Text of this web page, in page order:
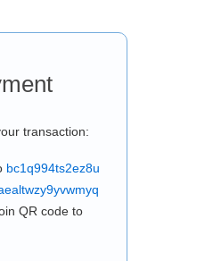
transaction:
bc1q994ts2ez8u
QR code to